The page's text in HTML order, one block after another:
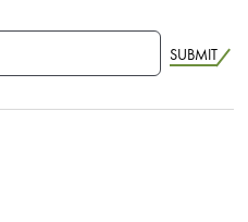
SUBMIT